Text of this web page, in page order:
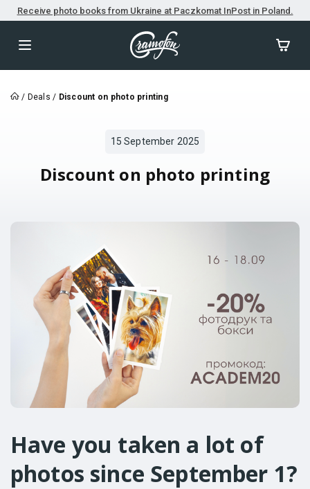
Receive photo books from Ukraine at Paczkomat InPost in Poland.
/ Deals / Discount on photo printing
15 September 2025
Discount on photo printing
Have you taken a lot of
photos since September 1?